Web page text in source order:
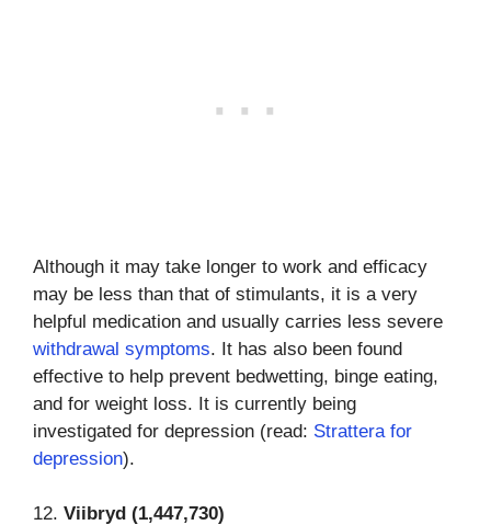
Although it may take longer to work and efficacy
may be less than that of stimulants, it is a very
helpful medication and usually carries less severe
withdrawal symptoms. It has also been found
effective to help prevent bedwetting, binge eating,
and for weight loss. It is currently being
investigated for depression (read: Strattera for
depression).
12. Viibryd (1,447,730)